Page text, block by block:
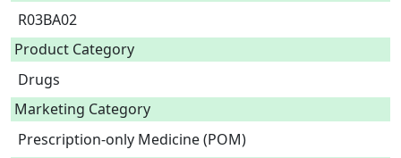
R03BA02
Product Category
Drugs
Marketing Category
Prescription-only Medicine (POM)